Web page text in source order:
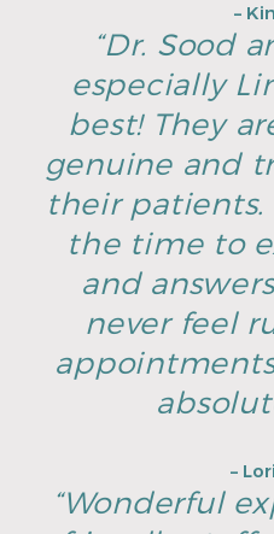
–
“Dr. Sood
especially
best! They
genuine and
their patients.
the time to
and
never feel
–
“Wonderful